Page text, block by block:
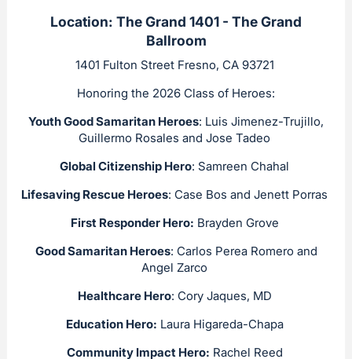
Location: The Grand 1401 - The Grand
Ballroom
1401 Fulton Street Fresno, CA 93721
Honoring the 2026 Class of Heroes:
Youth Good Samaritan Heroes: Luis Jimenez-Trujillo,
Guillermo Rosales and Jose Tadeo
Global Citizenship Hero: Samreen Chahal
Lifesaving Rescue Heroes: Case Bos and Jenett Porras
First Responder Hero: Brayden Grove
Good Samaritan Heroes: Carlos Perea Romero and
Angel Zarco
Healthcare Hero: Cory Jaques, MD
Education Hero: Laura Higareda-Chapa
Community Impact Hero: Rachel Reed